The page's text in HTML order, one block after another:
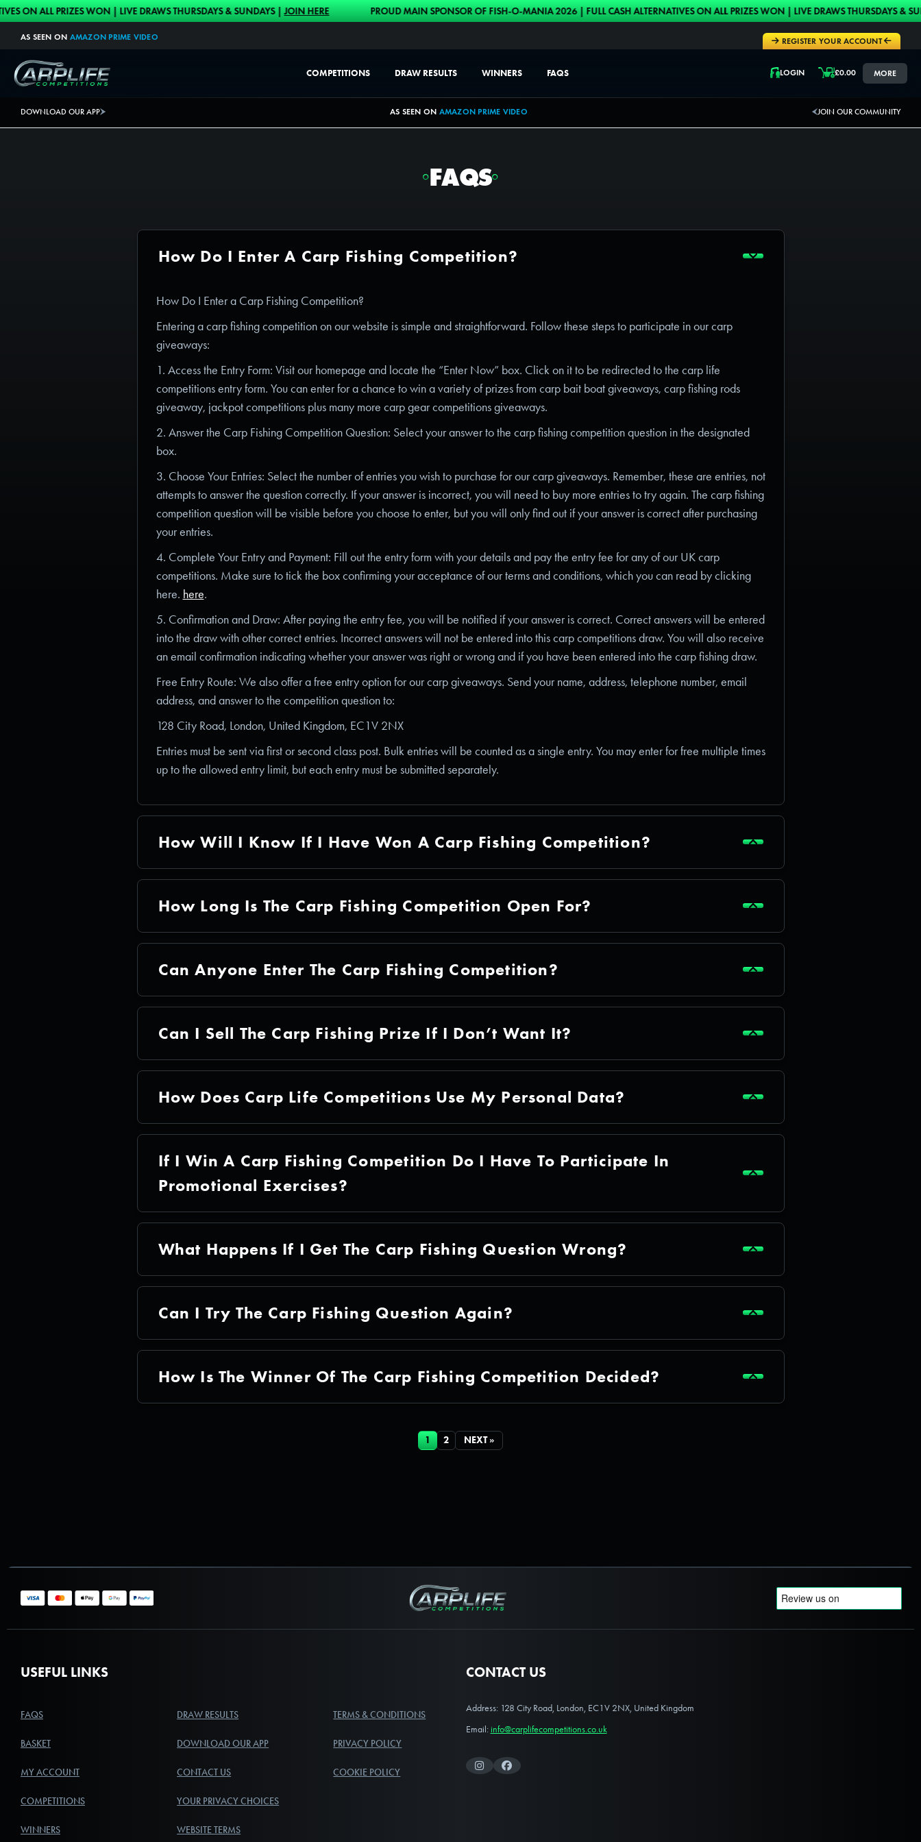
Skip to content
PRIZES WON | LIVE DRAWS THURSDAYS & SUNDAYS |JOIN HERE PROUD MAIN SPONSOR OF FISH-O-MANIA 2026 | FULL CASH ALTERNATIVES ON ALL PRIZES WON | LIVE DRAWS THURSDAYS & SUNDAYS
AS SEEN ON AMAZON PRIME VIDEO REGISTER YOUR ACCOUNT
Carplife Competitions COMPETITIONS DRAW RESULTS WINNERS FAQS LOGIN
LOGIN £0.00 MORE
DOWNLOAD OUR APP AS SEEN ON AMAZON PRIME VIDEO JOIN OUR COMMUNITY
FAQS
How Do I Enter A Carp Fishing Competition?
How Do I Enter a Carp Fishing Competition?
Entering a carp fishing competition on our website is simple and straightforward. Follow these steps to participate in our carp
giveaways:
1. Access the Entry Form: Visit our homepage and locate the “Enter Now” box. Click on it to be redirected to the carp life
competitions entry form. You can enter for a chance to win a variety of prizes from carp bait boat giveaways, carp fishing rods
giveaway, jackpot competitions plus many more carp gear competitions giveaways.
2. Answer the Carp Fishing Competition Question: Select your answer to the carp fishing competition question in the designated
box.
3. Choose Your Entries: Select the number of entries you wish to purchase for our carp giveaways. Remember, these are entries, not
attempts to answer the question correctly. If your answer is incorrect, you will need to buy more entries to try again. The carp fishing
competition question will be visible before you choose to enter, but you will only find out if your answer is correct after purchasing
your entries.
4. Complete Your Entry and Payment: Fill out the entry form with your details and pay the entry fee for any of our UK carp
competitions. Make sure to tick the box confirming your acceptance of our terms and conditions, which you can read by clicking
here. here.
5. Confirmation and Draw: After paying the entry fee, you will be notified if your answer is correct. Correct answers will be entered
into the draw with other correct entries. Incorrect answers will not be entered into this carp competitions draw. You will also receive
an email confirmation indicating whether your answer was right or wrong and if you have been entered into the carp fishing draw.
Free Entry Route: We also offer a free entry option for our carp giveaways. Send your name, address, telephone number, email
address, and answer to the competition question to:
128 City Road, London, United Kingdom, EC1V 2NX
Entries must be sent via first or second class post. Bulk entries will be counted as a single entry. You may enter for free multiple times
up to the allowed entry limit, but each entry must be submitted separately.
How Will I Know If I Have Won A Carp Fishing Competition?
How Long Is The Carp Fishing Competition Open For?
Can Anyone Enter The Carp Fishing Competition?
Can I Sell The Carp Fishing Prize If I Don’t Want It?
How Does Carp Life Competitions Use My Personal Data?
If I Win A Carp Fishing Competition Do I Have To Participate In
Promotional Exercises?
What Happens If I Get The Carp Fishing Question Wrong?
Can I Try The Carp Fishing Question Again?
How Is The Winner Of The Carp Fishing Competition Decided?
1 2 NEXT »
Carplife Competitions
USEFUL LINKS
FAQS
BASKET
MY ACCOUNT
COMPETITIONS
WINNERS
DRAW RESULTS
DOWNLOAD OUR APP
CONTACT US
YOUR PRIVACY CHOICES
WEBSITE TERMS
TERMS & CONDITIONS
PRIVACY POLICY
COOKIE POLICY
CONTACT US
Address: 128 City Road, London, EC1V 2NX, United Kingdom
Email:info@carplifecompetitions.co.uk
InstagramFacebook